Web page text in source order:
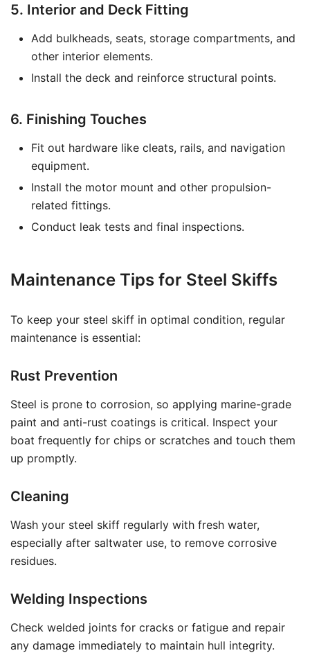
5. Interior and Deck Fitting
Add bulkheads, seats, storage compartments, and
other interior elements.
Install the deck and reinforce structural points.
6. Finishing Touches
Fit out hardware like cleats, rails, and navigation
equipment.
Install the motor mount and other propulsion-
related fittings.
Conduct leak tests and final inspections.
Maintenance Tips for Steel Skiffs
To keep your steel skiff in optimal condition, regular
maintenance is essential:
Rust Prevention
Steel is prone to corrosion, so applying marine-grade
paint and anti-rust coatings is critical. Inspect your
boat frequently for chips or scratches and touch them
up promptly.
Cleaning
Wash your steel skiff regularly with fresh water,
especially after saltwater use, to remove corrosive
residues.
Welding Inspections
Check welded joints for cracks or fatigue and repair
any damage immediately to maintain hull integrity.